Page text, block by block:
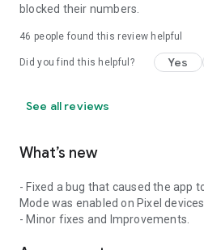
blocked their numbers.
46 people found this review helpful
Did you find this helpful? Yes
See all reviews
What’s new
- Fixed a bug that caused the app
Mode was enabled on Pixel devices.
- Minor fixes and Improvements.